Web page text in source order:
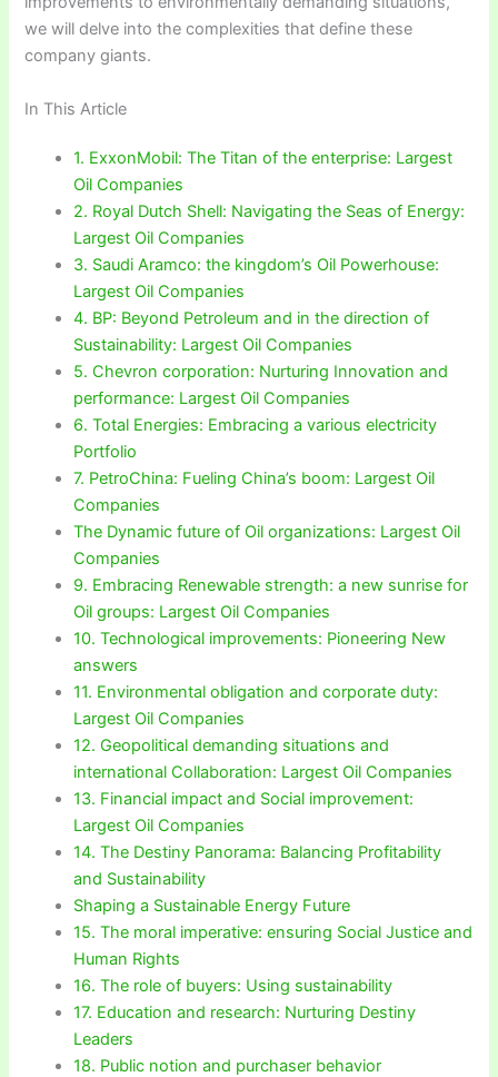
we will delve into the complexities that define these
company giants.
In This Article
1. ExxonMobil: The Titan of the enterprise: Largest
Oil Companies
2. Royal Dutch Shell: Navigating the Seas of Energy:
Largest Oil Companies
3. Saudi Aramco: the kingdom’s Oil Powerhouse:
Largest Oil Companies
4. BP: Beyond Petroleum and in the direction of
Sustainability: Largest Oil Companies
5. Chevron corporation: Nurturing Innovation and
performance: Largest Oil Companies
6. Total Energies: Embracing a various electricity
Portfolio
7. PetroChina: Fueling China’s boom: Largest Oil
Companies
The Dynamic future of Oil organizations: Largest Oil
Companies
9. Embracing Renewable strength: a new sunrise for
Oil groups: Largest Oil Companies
10. Technological improvements: Pioneering New
answers
11. Environmental obligation and corporate duty:
Largest Oil Companies
12. Geopolitical demanding situations and
international Collaboration: Largest Oil Companies
13. Financial impact and Social improvement:
Largest Oil Companies
14. The Destiny Panorama: Balancing Profitability
and Sustainability
Shaping a Sustainable Energy Future
15. The moral imperative: ensuring Social Justice and
Human Rights
16. The role of buyers: Using sustainability
17. Education and research: Nurturing Destiny
Leaders
18. Public notion and purchaser behavior